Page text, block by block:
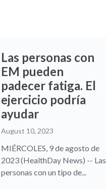
Las personas con
EM pueden
padecer fatiga. El
ejercicio podría
ayudar
August 10, 2023
MIÉRCOLES, 9 de agosto de
2023 (HealthDay News) -- Las
personas con un tipo de...